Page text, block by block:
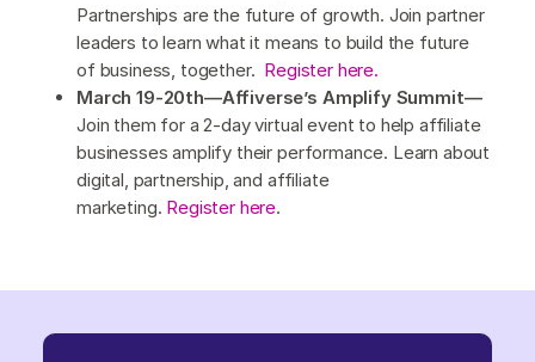
Partnerships are the future of growth. Join partner
leaders to learn what it means to build the future
of business, together. Register here.
March 19-20th—Affiverse’s Amplify Summit—
Join them for a 2-day virtual event to help affiliate
businesses amplify their performance. Learn about
digital, partnership, and affiliate
marketing. Register here.